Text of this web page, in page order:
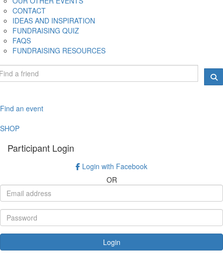
CONTACT
IDEAS AND INSPIRATION
FUNDRAISING QUIZ
FAQS
FUNDRAISING RESOURCES
Find an event
SHOP
Participant Login
Login with Facebook
OR
Login